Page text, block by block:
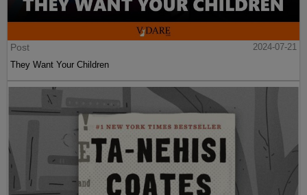
Post
2024-07-21
They Want Your Children